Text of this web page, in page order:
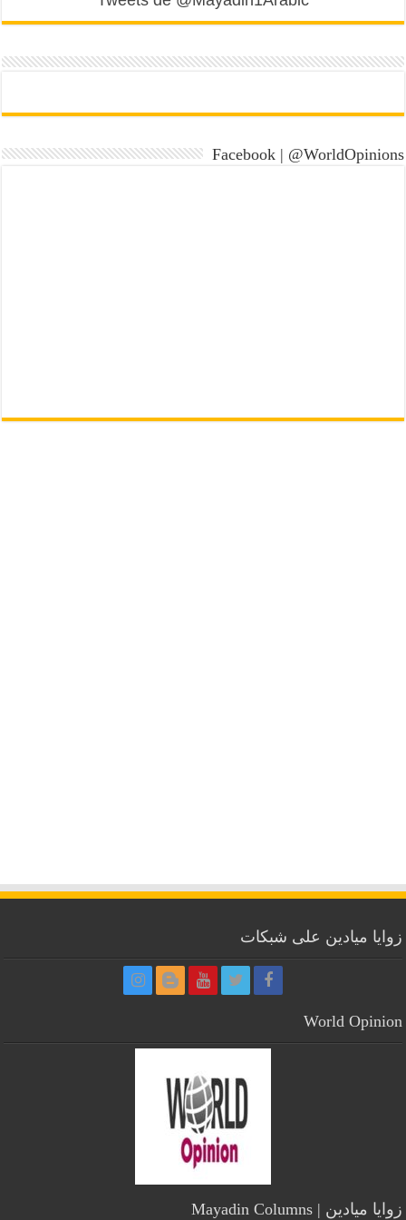
Facebook | @WorldOpinions
زوايا ميادين على شبكات
World Opinion
زوايا ميادين | Mayadin Columns